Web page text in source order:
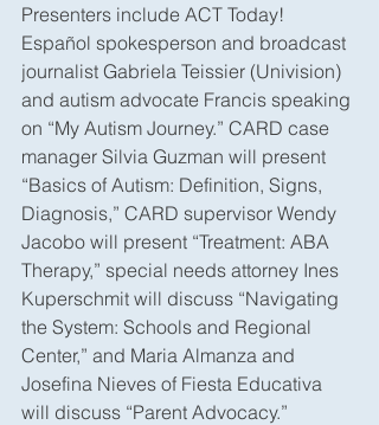
Presenters include ACT Today!
Español spokesperson and broadcast
journalist Gabriela Teissier (Univision)
and autism advocate Francis speaking
on “My Autism Journey.” CARD case
manager Silvia Guzman will present
“Basics of Autism: Definition, Signs,
Diagnosis,” CARD supervisor Wendy
Jacobo will present “Treatment: ABA
Therapy,” special needs attorney Ines
Kuperschmit will discuss “Navigating
the System: Schools and Regional
Center,” and Maria Almanza and
Josefina Nieves of Fiesta Educativa
will discuss “Parent Advocacy.”